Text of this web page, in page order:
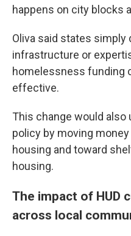
happens on city blocks
Oliva said states simply
infrastructure or
homelessness funding
effective.
This change would also
policy by moving
housing and toward
housing.
The impact of HUD
across local